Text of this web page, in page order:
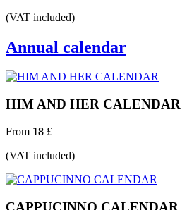
(VAT included)
Annual calendar
HIM AND HER CALENDAR
From 18 £
(VAT included)
CAPPUCINNO CALENDAR